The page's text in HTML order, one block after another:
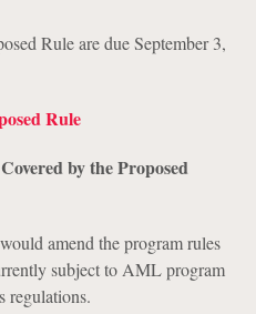
Rule are due September 3,
Rule
by the Proposed
amend the program rules
subject to AML program
regulations.